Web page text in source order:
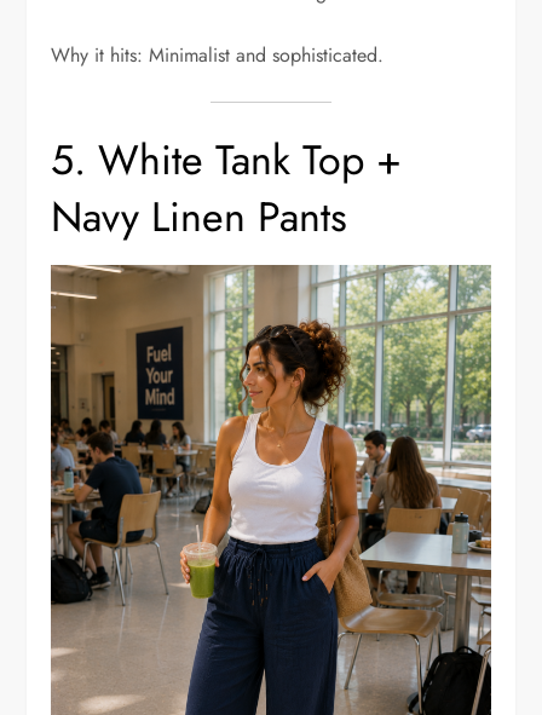
Why it hits: Minimalist and sophisticated.
5. White Tank Top +
Navy Linen Pants